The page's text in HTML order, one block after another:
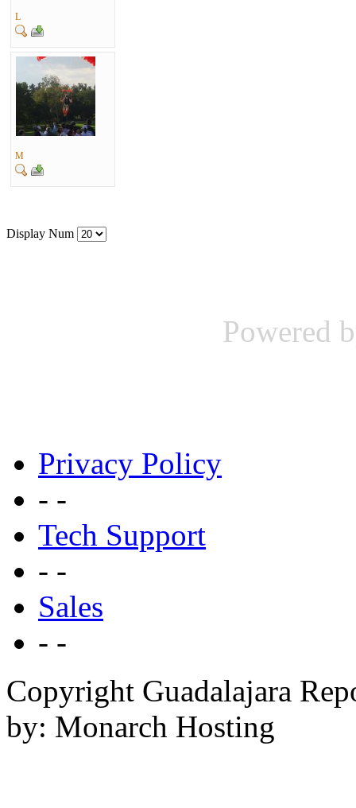
L
M
Display Num
Powered
Privacy Policy
- -
Tech Support
- -
Sales
- -
Copyright Guadalajara
by: Monarch Hosting